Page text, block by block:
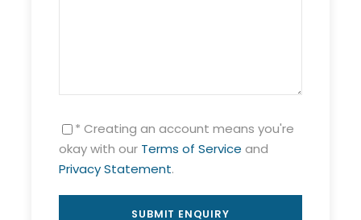
* Creating an account means you're
okay with our Terms of Service and
Privacy Statement.